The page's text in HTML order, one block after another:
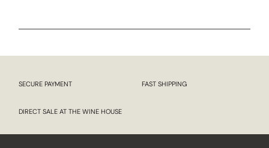
SECURE PAYMENT FAST SHIPPING
DIRECT SALE AT THE WINE HOUSE